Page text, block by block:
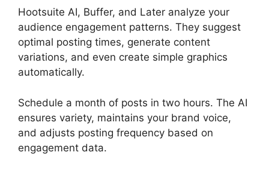
Hootsuite AI, Buffer, and Later analyze your
audience engagement patterns. They suggest
optimal posting times, generate content
variations, and even create simple graphics
automatically.
Schedule a month of posts in two hours. The AI
ensures variety, maintains your brand voice,
and adjusts posting frequency based on
engagement data.